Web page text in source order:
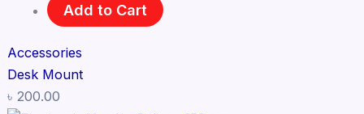
Add to Cart
Accessories
Desk Mount
৳ 200.00